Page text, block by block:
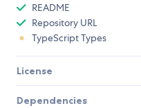
README
Repository URL
TypeScript Types
License
Dependencies